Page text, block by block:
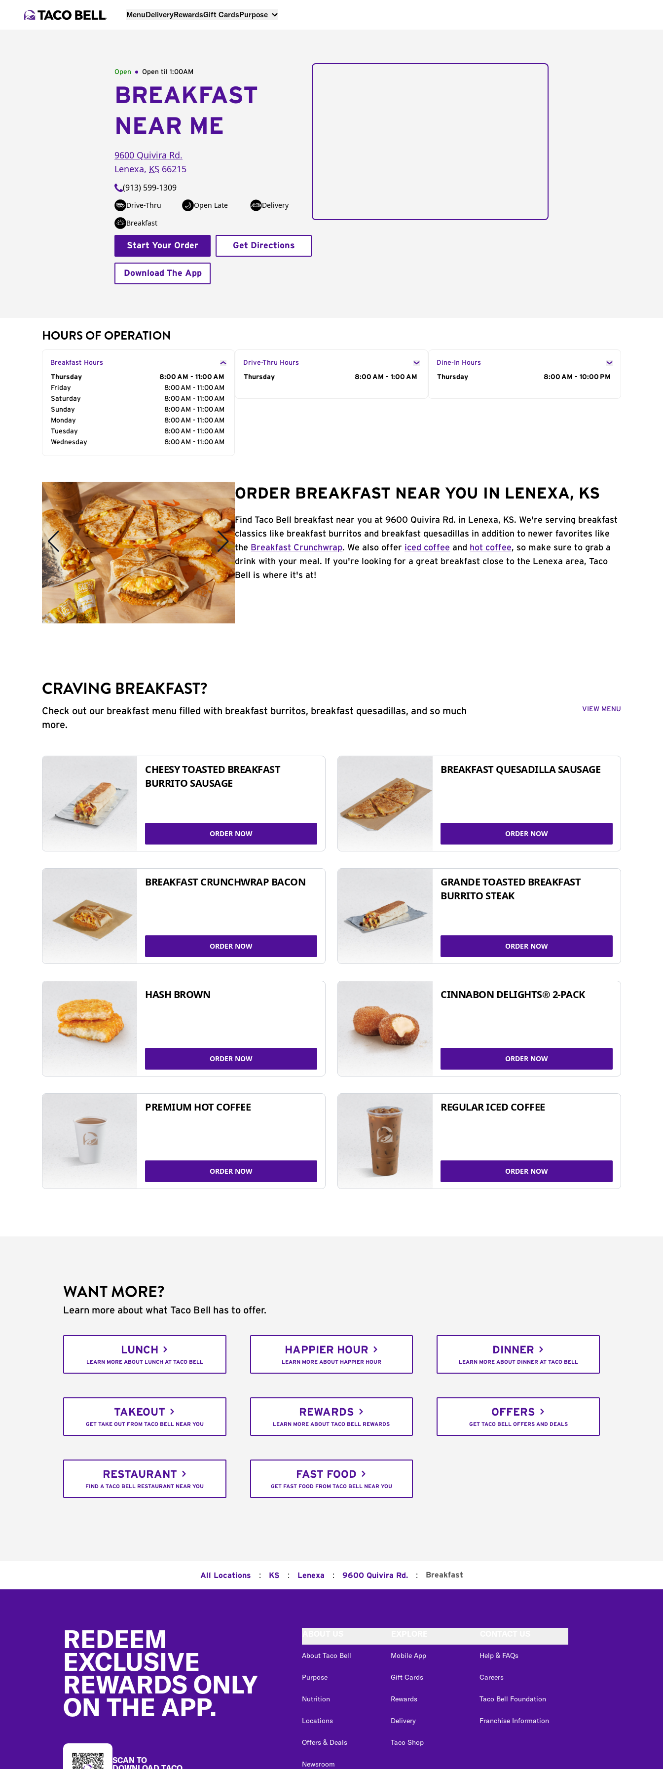
MenuDeliveryRewardsGift CardsPurpose
Open Open til 1:00AM
BREAKFAST
NEAR ME
9600 Quivira Rd.
Lenexa, KS 66215
(913) 599-1309
Drive-Thru Open Late
Delivery
Breakfast
Start Your Order Get Directions
Download The App
HOURS OF OPERATION
Breakfast Hours
Day of the Week
Thursday
8:00 AM - 11:00 AM
Friday
8:00 AM - 11:00 AM
Saturday
8:00 AM - 11:00 AM
Sunday
8:00 AM - 11:00 AM
Monday
8:00 AM - 11:00 AM
Tuesday
8:00 AM - 11:00 AM
Wednesday
8:00 AM - 11:00 AM
Drive-Thru Hours
Day of the Week
Thursday 8:00 AM - 1:00 AM
Dine-In Hours
Day of the Week
Thursday 8:00 AM - 10:00 PM
ORDER BREAKFAST NEAR YOU IN LENEXA, KS
Find Taco Bell breakfast near you at 9600 Quivira Rd. in Lenexa, KS. We're serving breakfast
classics like breakfast burritos and breakfast quesadillas in addition to newer favorites like
the Breakfast Crunchwrap. We also offer iced coffee and hot coffee, so make sure to grab a
drink with your meal. If you're looking for a great breakfast close to the Lenexa area, Taco
Bell is where it's at!
CRAVING BREAKFAST?
Check out our breakfast menu filled with breakfast burritos, breakfast quesadillas, and so much
more.
VIEW MENU
CHEESY TOASTED BREAKFAST
BURRITO SAUSAGE
ORDER NOW
BREAKFAST QUESADILLA SAUSAGE
ORDER NOW
BREAKFAST CRUNCHWRAP BACON
ORDER NOW
GRANDE TOASTED BREAKFAST
BURRITO STEAK
ORDER NOW
HASH BROWN
ORDER NOW
CINNABON DELIGHTS® 2-PACK
ORDER NOW
PREMIUM HOT COFFEE
ORDER NOW
REGULAR ICED COFFEE
ORDER NOW
WANT MORE?
Learn more about what Taco Bell has to offer.
LUNCH
LEARN MORE ABOUT LUNCH AT TACO BELL
HAPPIER HOUR
LEARN MORE ABOUT HAPPIER HOUR
DINNER
LEARN MORE ABOUT DINNER AT TACO BELL
TAKEOUT
GET TAKE OUT FROM TACO BELL NEAR YOU
REWARDS
LEARN MORE ABOUT TACO BELL REWARDS
OFFERS
GET TACO BELL OFFERS AND DEALS
RESTAURANT
FIND A TACO BELL RESTAURANT NEAR YOU
FAST FOOD
GET FAST FOOD FROM TACO BELL NEAR YOU
All Locations : KS : Lenexa : 9600 Quivira Rd. : Breakfast
REDEEM
EXCLUSIVE
REWARDS ONLY
ON THE APP.
SCAN TO
About Taco Bell
Purpose
Nutrition
Locations
Offers & Deals
Newsroom
Mobile App
Gift Cards
Rewards
Delivery
Taco Shop
Help & FAQs
Careers
Taco Bell Foundation
Franchise Information